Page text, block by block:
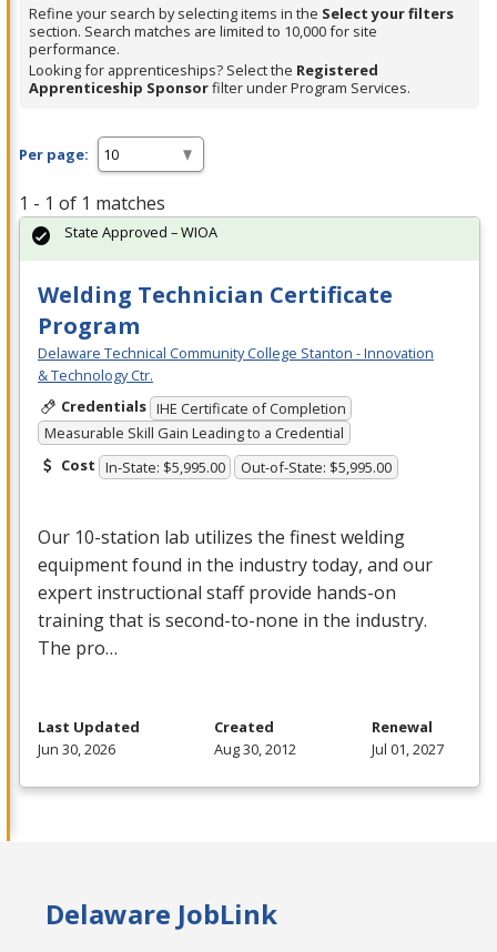
Refine your search by selecting items in the Select your filters
section. Search matches are limited to 10,000 for site
performance.
Looking for apprenticeships? Select the Registered
Apprenticeship Sponsorfilter under Program Services.
Per page:
1 - 1 of 1 matches
Welding Technician Certificate
Program
Delaware Technical Community College Stanton - Innovation
& Technology Ctr.
Credentials IHE Certificate of Completion
Measurable Skill Gain Leading to a Credential
Cost In-State: $5,995.00 Out-of-State: $5,995.00
Our 10-station lab utilizes the finest welding
equipment found in the industry today, and our
expert instructional staff provide hands-on
training that is second-to-none in the industry.
The pro…
State Approved – WIOA
Last Updated
Jun 30, 2026
Created
Aug 30, 2012
Renewal
Jul 01, 2027
Delaware JobLink